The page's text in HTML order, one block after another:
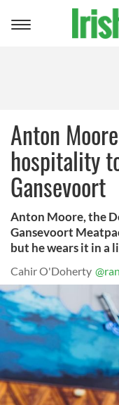
Toggle
Anton
hospitality
Gansevoort
Anton Moore, the
Gansevoort
but he wears it in a
Cahir O'Doherty